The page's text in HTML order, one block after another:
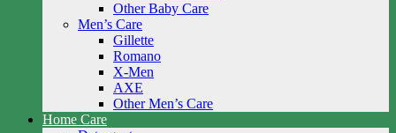
Other Baby Care
Men’s Care
Gillette
Romano
X-Men
AXE
Other Men’s Care
Home Care